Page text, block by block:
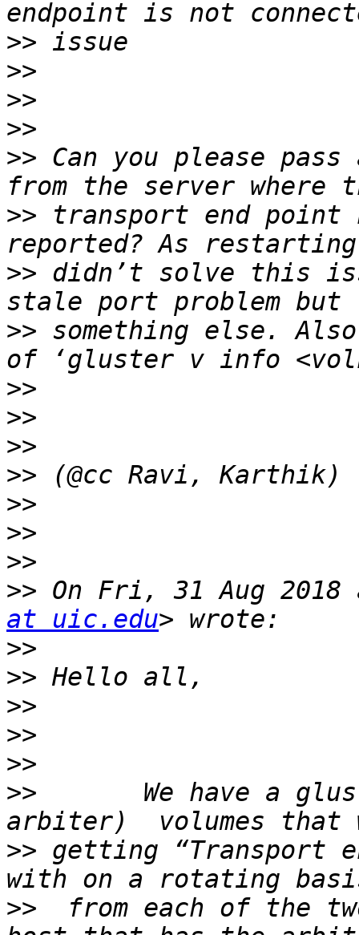
>>
>>
>>
>>
>> Can you please
>> transport end point
>> didn’t solve this
>> something else.
>>
>>
>>
>>
>>
>>
>>
>> On Fri, 31 Aug
at uic.edu
>>
>>
>>
>>
>>
>>
We have a
>> getting “Transport
>>
from each of the